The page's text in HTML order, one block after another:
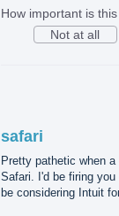
How important is
Not at all
safari
Pretty pathetic when
Safari. I'd be firing
be considering Intuit